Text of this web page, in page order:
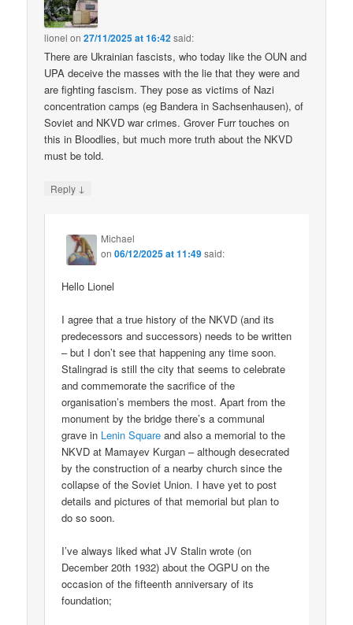
lionel on27/11/2025 at 16:42said:
There are Ukrainian fascists, who today like the OUN and
UPA deceive the masses with the lie that they were and
are fighting fascism. They pose as victims of Nazi
concentration camps (eg Bandera in Sachsenhausen), of
Soviet and NKVD war crimes. Grover Furr touches on
this in Bloodlies, but much more truth about the NKVD
must be told.
Reply ↓
Michael
on06/12/2025 at 11:49said:
Hello Lionel
I agree that a true history of the NKVD (and its
predecessors and successors) needs to be written
– but I don’t see that happening any time soon.
Stalingrad is still the city that seems to celebrate
and commemorate the sacrifice of the
organisation’s members the most. Apart from the
monument by the bridge there’s a communal
grave in Lenin Square and also a memorial to the
NKVD at Mamayev Kurgan – although desecrated
by the construction of a nearby church since the
collapse of the Soviet Union. I have yet to post
details and pictures of that memorial but plan to
do so soon.
I’ve always liked what JV Stalin wrote (on
December 20th 1932) about the OGPU on the
occasion of the fifteenth anniversary of its
foundation;